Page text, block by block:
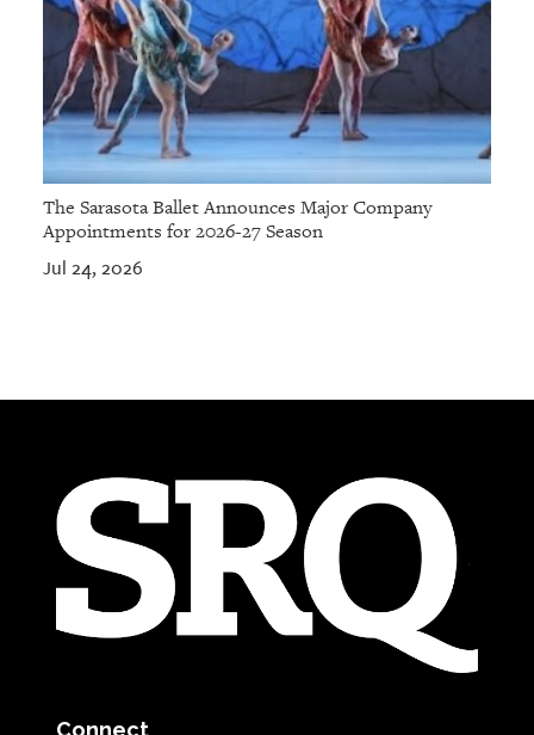
The Sarasota Ballet Announces Major Company
Appointments for 2026-27 Season
Jul 24, 2026
Connect